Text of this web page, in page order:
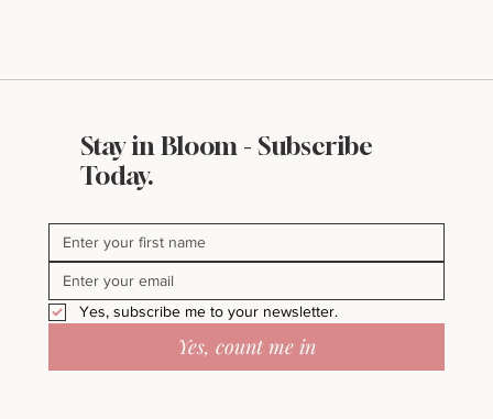
Flea Market Charm: The Perfect
Vintage-Inspired Wall Art for Your
Stay in Bloom - Subscribe
Today.
Yes, subscribe me to your newsletter.
Yes, count me in